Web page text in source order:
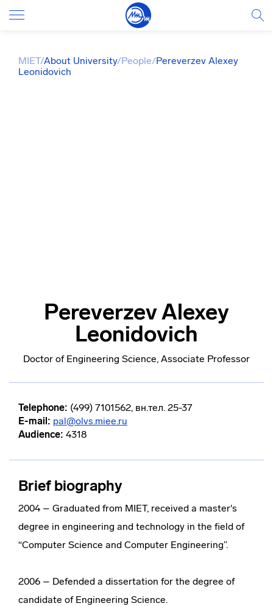
MIET/About University/People/Pereverzev Alexey
Leonidovich
Pereverzev Alexey
Leonidovich
Doctor of Engineering Science, Associate Professor
Telephone: (499) 7101562, вн.тел. 25-37
E-mail: pal@olvs.miee.ru
Audience: 4318
Brief biography
2004 – Graduated from MIET, received a master's
degree in engineering and technology in the field of
“Computer Science and Computer Engineering”.
2006 – Defended a dissertation for the degree of
candidate of Engineering Science.